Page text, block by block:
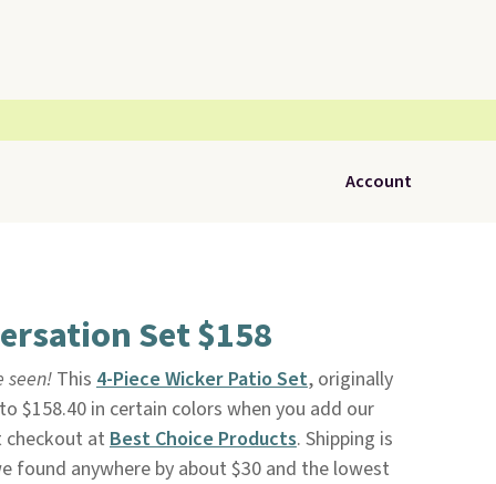
Account
Set $158
seen! This 4-Piece Wicker Patio Set, originally
$158.40 in certain colors when you add our
checkout at Best Choice Products. Shipping is
found anywhere by about $30 and the lowest